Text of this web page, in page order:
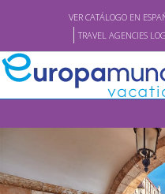
VER CATÁLOGO EN
TRAVEL AGENCIES